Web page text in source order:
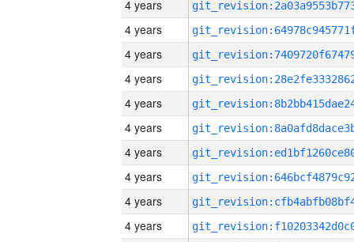
4 years
4 years
4 years
4 years
4 years
4 years
4 years
4 years
4 years
4 years